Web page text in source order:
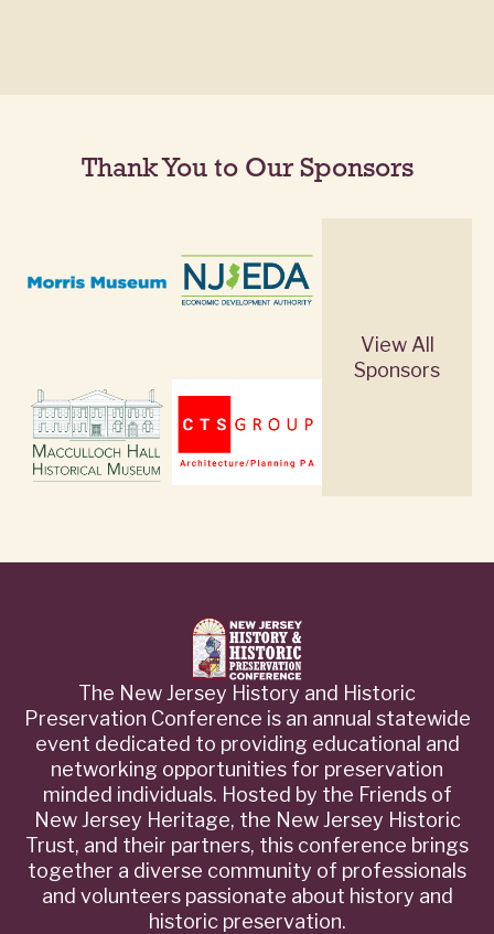
Thank You to Our Sponsors
View All
Sponsors
The New Jersey History and Historic
Preservation Conference is an annual statewide
event dedicated to providing educational and
networking opportunities for preservation
minded individuals. Hosted by the Friends of
New Jersey Heritage, the New Jersey Historic
Trust, and their partners, this conference brings
together a diverse community of professionals
and volunteers passionate about history and
historic preservation.